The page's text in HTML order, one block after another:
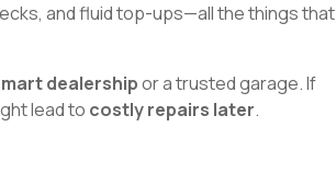
and fluid top-ups—all the things that
dealershipor a trusted garage. If
lead to costly repairs later.